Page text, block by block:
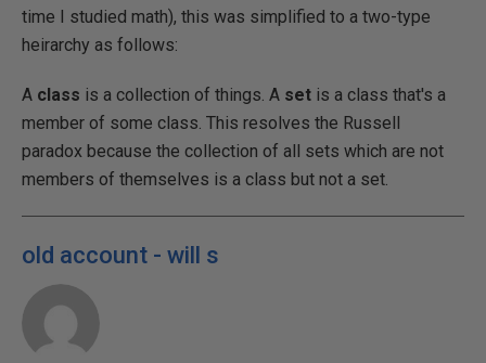
time I studied math), this was simplified to a two-type
heirarchy as follows:
A class is a collection of things. A set is a class that's a
member of some class. This resolves the Russell
paradox because the collection of all sets which are not
members of themselves is a class but not a set.
old account - will s